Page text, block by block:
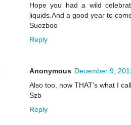
Hope you had a wild
liquids.And a good year to
Suezboo
Reply
Anonymous December 9,
Also too, now THAT's what I
Szb
Reply